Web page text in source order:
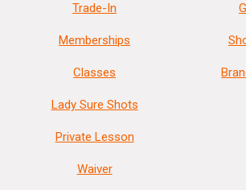
Trade-In
Memberships
Classes
Lady Sure Shots
Private Lesson
Waiver